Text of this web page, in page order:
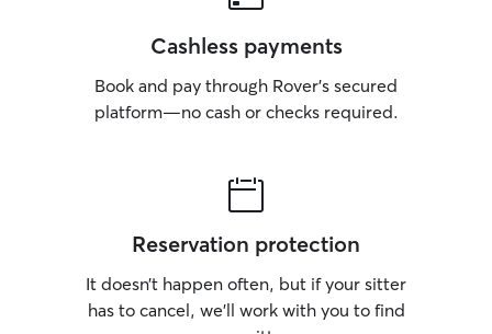
Cashless payments
Book and pay through Rover’s secured
platform—no cash or checks required.
Reservation protection
It doesn’t happen often, but if your sitter
has to cancel, we’ll work with you to find